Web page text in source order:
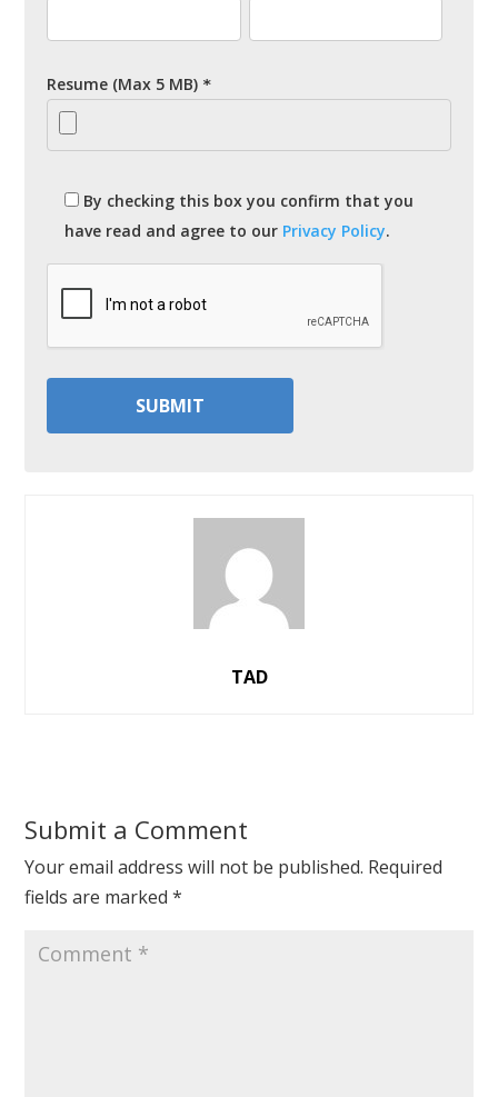
Resume (Max 5 MB) *
By checking this box you confirm that you
have read and agree to our Privacy Policy.
TAD
Submit a Comment
Your email address will not be published. Required
fields are marked*